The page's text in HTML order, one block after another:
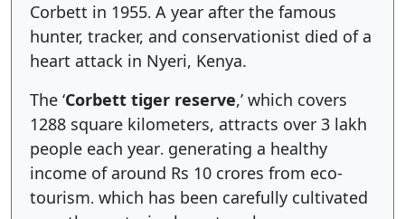
Corbett in 1955. A year after the famous
hunter, tracker, and conservationist died of a
heart attack in Nyeri, Kenya.
The ‘Corbett tiger reserve,’ which covers
1288 square kilometers, attracts over 3 lakh
people each year. generating a healthy
income of around Rs 10 crores from eco-
tourism. which has been carefully cultivated